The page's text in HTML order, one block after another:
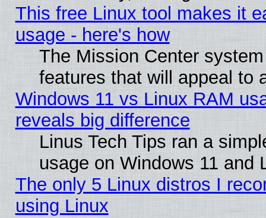
This free Linux tool makes it
usage - here's how
The Mission Center
features that will appeal to
Windows 11 vs Linux RAM
reveals big difference
Linus Tech Tips ran a
usage on Windows 11 and
The only 5 Linux distros I
using Linux